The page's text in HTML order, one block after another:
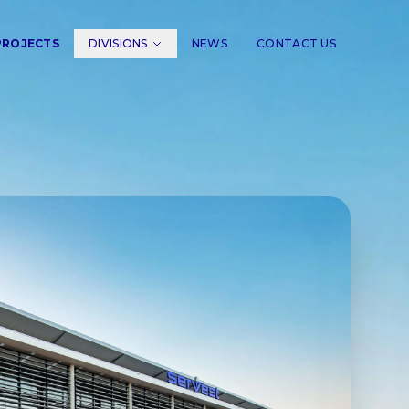
DIVISIONS NEWS CONTACT US